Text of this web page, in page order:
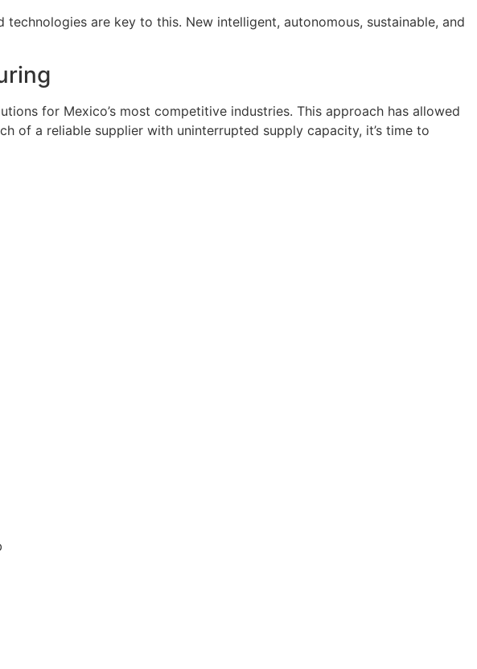
technologies are key to this. New intelligent, autonomous, sustainable, and
for Mexico’s most competitive industries. This approach has allowed
of a reliable supplier with uninterrupted supply capacity, it’s time to